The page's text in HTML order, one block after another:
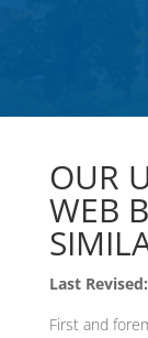
OUR
WEB
Last
First and